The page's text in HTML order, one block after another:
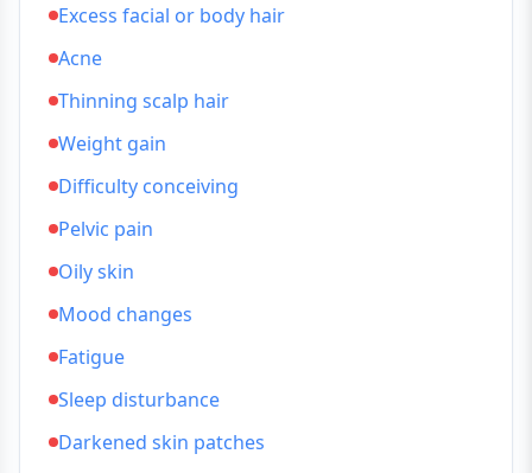
Excess facial or body hair
Acne
Thinning scalp hair
Weight gain
Difficulty conceiving
Pelvic pain
Oily skin
Mood changes
Fatigue
Sleep disturbance
Darkened skin patches